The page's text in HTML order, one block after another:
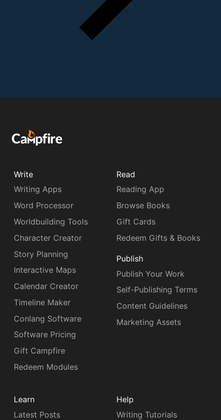
Write
Writing Apps
Word Processor
Worldbuilding Tools
Character Creator
Story Planning
Interactive Maps
Calendar Creator
Timeline Maker
Conlang Software
Software Pricing
Gift Campfire
Redeem Modules
Read
Reading App
Browse Books
Gift Cards
Redeem Gifts & Books
Publish
Publish Your Work
Self-Publishing Terms
Content Guidelines
Marketing Assets
Learn
Latest Posts
Help
Writing Tutorials